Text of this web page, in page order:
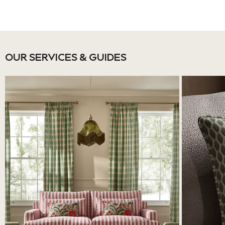
Sports Bras
Asics
New Balance
Active by Next
Nike
On
Sweaty Betty
Performance Sports at Sports Club
All Petite
All Curve
All Tall
All Maternity
OUR SERVICES & GUIDES